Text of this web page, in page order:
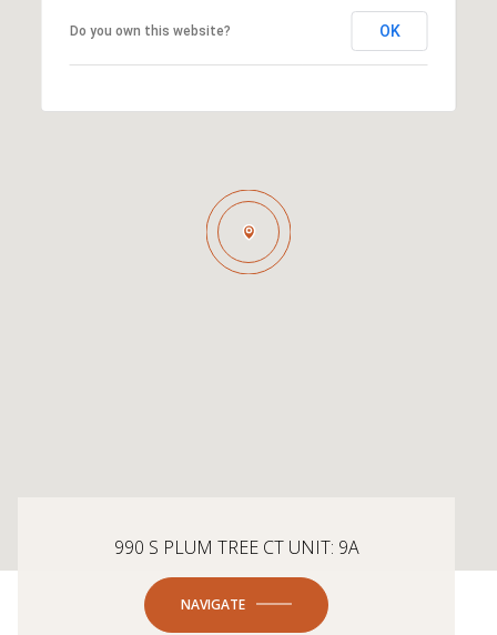
Do you own this website? OK
990 S PLUM TREE CT UNIT: 9A
NAVIGATE